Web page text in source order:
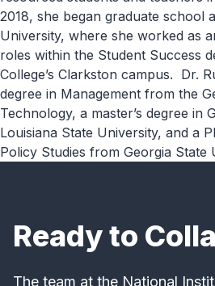
2018, she began graduate school
University, where she worked as
roles within the Student Success
College’s Clarkston campus. Dr.
degree in Management from the
Technology, a master’s degree in
Louisiana State University, and a
Policy Studies from Georgia State
Ready to
The team at the National